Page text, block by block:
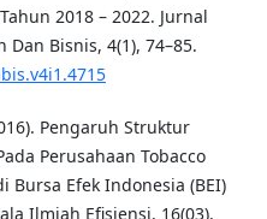
2018 – 2022. Jurnal
Bisnis, 4(1), 74–85.
Pengaruh Struktur
Perusahaan Tobacco
Efek Indonesia (BEI)
Ilmiah Efisiensi, 16(03),